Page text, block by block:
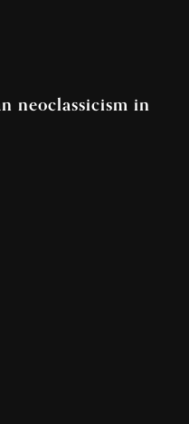
neoclassicism in